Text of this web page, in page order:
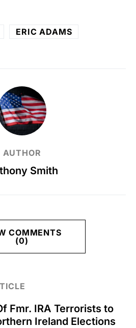
ERIC ADAMS
AUTHOR
Smith
COMMENTS
(0)
Fmr. IRA Terrorists to
Ireland Elections